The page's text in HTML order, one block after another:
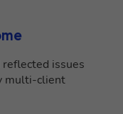
issues
multi-client